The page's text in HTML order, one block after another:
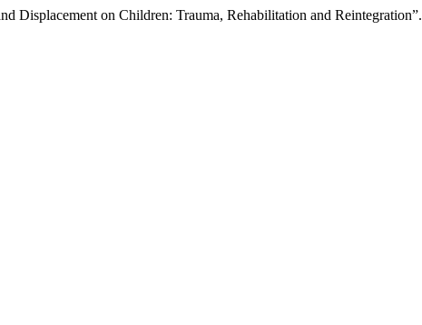
Displacement on Children: Trauma, Rehabilitation and Reintegration”.